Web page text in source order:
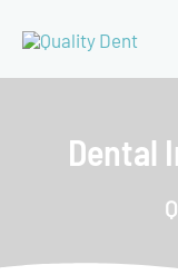
Dental